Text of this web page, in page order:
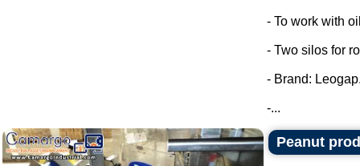
- To work with
- Two silos for
- Brand:
-...
Peanut